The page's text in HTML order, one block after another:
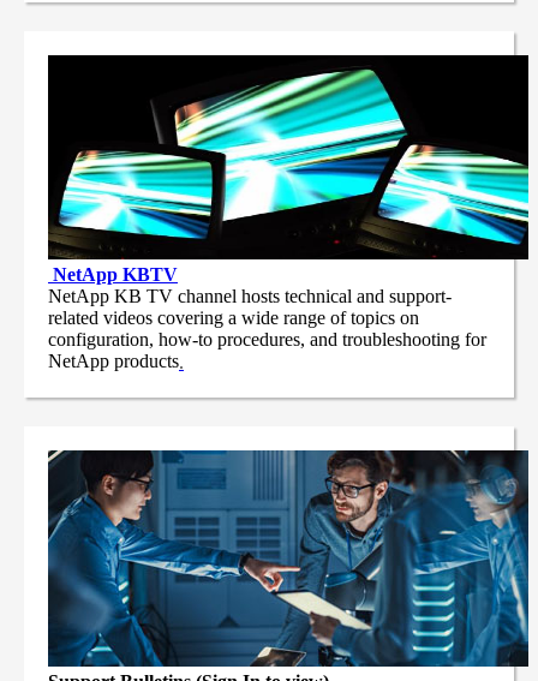
NetApp KBTV
NetApp KB TV channel hosts technical and support-
related videos covering a wide range of topics on
configuration, how-to procedures, and troubleshooting for
NetApp products.